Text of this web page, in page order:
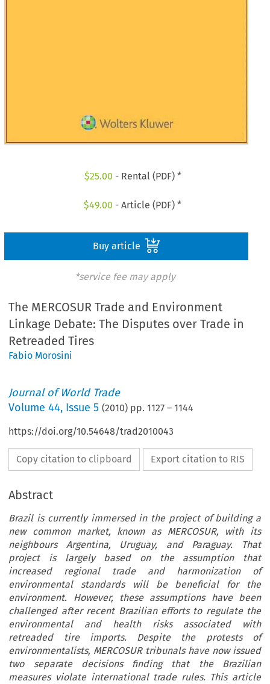
$25.00 - Rental (PDF) *
$49.00 - Article (PDF) *
Buy article
*service fee may apply
The MERCOSUR Trade and Environment
Linkage Debate: The Disputes over Trade in
Retreaded Tires
Fabio Morosini
Journal of World Trade
Volume44, Issue 5 (2010) pp.1127 –1144
https://doi.org/10.54648/trad2010043
Copy citation to clipboard Export citation to RIS
Abstract
Brazil is currently immersed in the project of building a
new common market, known as MERCOSUR, with its
neighbours Argentina, Uruguay, and Paraguay. That
project is largely based on the assumption that
increased regional trade and harmonization of
environmental standards will be beneficial for the
environment. However, these assumptions have been
challenged after recent Brazilian efforts to regulate the
environmental and health risks associated with
retreaded tire imports. Despite the protests of
environmentalists, MERCOSUR tribunals have now issued
two separate decisions finding that the Brazilian
measures violate international trade rules. This article